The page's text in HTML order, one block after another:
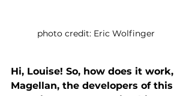
photo credit: Eric Wolfinger
Hi, Louise! So, how does it work,
Magellan, the developers of this